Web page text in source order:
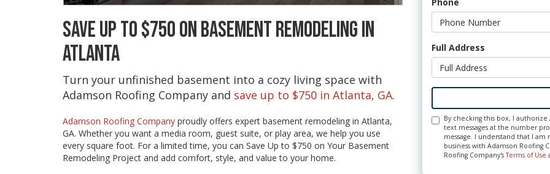
SAVE UP TO $750 ON BASEMENT REMODELING IN
ATLANTA
Turn your unfinished basement into a cozy living space with
Adamson Roofing Company and save up to $750 in Atlanta, GA.
Adamson Roofing Company proudly offers expert basement remodeling in Atlanta,
GA. Whether you want a media room, guest suite, or play area, we help you use
every square foot. For a limited time, you can Save Up to $750 on Your Basement
Remodeling Project and add comfort, style, and value to your home.
Full Address
By checking this box, I
text messages at the number
message. I understand that I
business with Adamson Roofing
Roofing Company'sTerms of Use